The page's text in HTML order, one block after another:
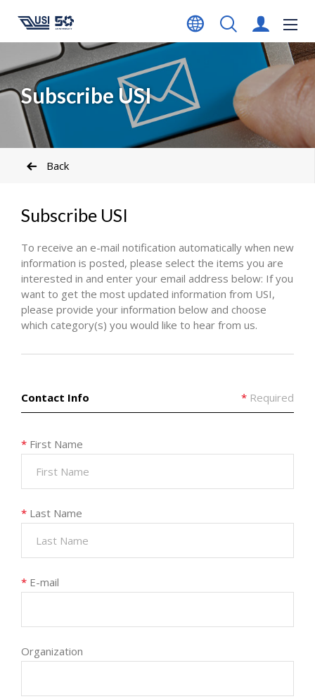
Subscribe USI
Back
Subscribe USI
To receive an e-mail notification automatically when new
information is posted, please select the items you are
interested in and enter your email address below: If you
want to get the most updated information from USI,
please provide your information below and choose
which category(s) you would like to hear from us.
* Required
Contact Info
* First Name
* Last Name
* E-mail
Organization